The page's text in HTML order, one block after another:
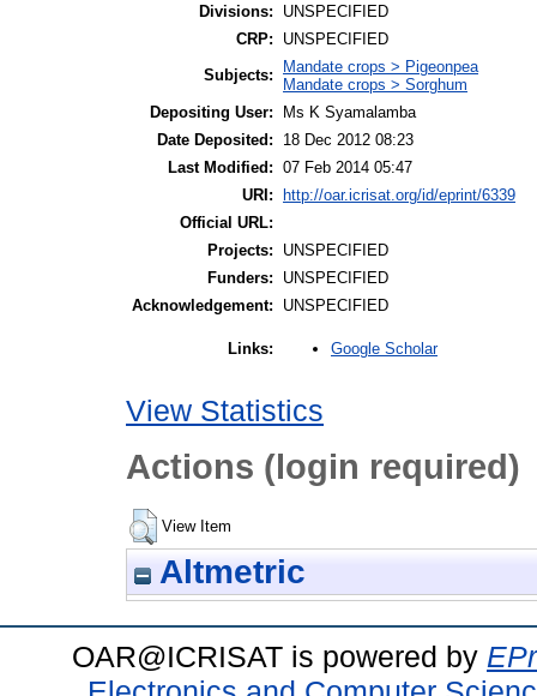
Divisions:
UNSPECIFIED
CRP:
UNSPECIFIED
Subjects:
Mandate crops > Pigeonpea
Mandate crops > Sorghum
Depositing User:
Ms K Syamalamba
Date Deposited:
18 Dec 2012 08:23
Last Modified: 07 Feb 2014 05:47
URI:
http://oar.icrisat.org/id/eprint/6339
Official URL:
Projects:
UNSPECIFIED
Funders:
UNSPECIFIED
Acknowledgement:
UNSPECIFIED
Links: Google Scholar
View Statistics
Actions (login required)
View Item
Altmetric
OAR@ICRISAT is powered by